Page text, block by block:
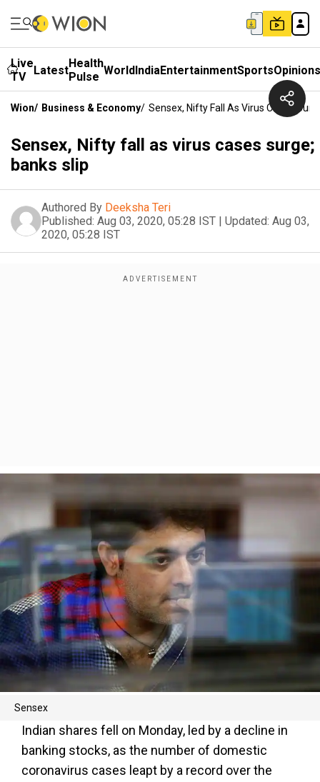
Live
TV
LatestHealth
Pulse WorldIndiaEntertainmentSportsOpinions
Wion/ Business & Economy/ Sensex, Nifty Fall As Virus Cases
Sensex, Nifty fall as virus cases surge;
banks slip
Authored By Deeksha Teri
Published: Aug 03, 2020, 05:28 IST | Updated: Aug 03,
2020, 05:28 IST
Sensex
Indian shares fell on Monday, led by a decline in
banking stocks, as the number of domestic
coronavirus cases leapt by a record over the